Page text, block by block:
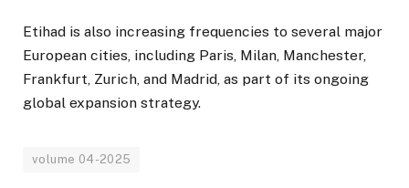
Etihad is also increasing frequencies to several major
European cities, including Paris, Milan, Manchester,
Frankfurt, Zurich, and Madrid, as part of its ongoing
global expansion strategy.
volume 04-2025